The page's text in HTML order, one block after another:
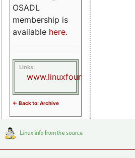
OSADL
membership is
available here.
Links:
www.linuxfoundation.org
<- Back to: Archive